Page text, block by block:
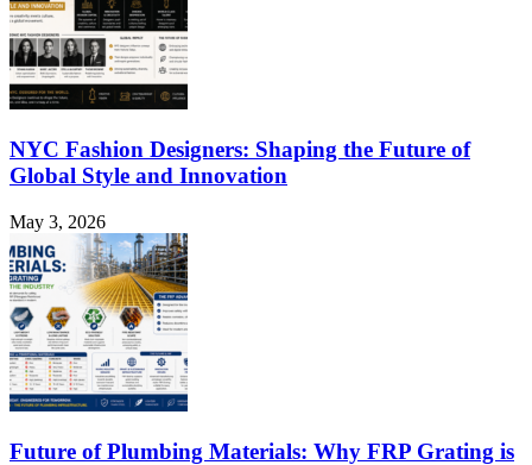
NYC Fashion Designers: Shaping the Future of
Global Style and Innovation
May 3, 2026
Future of Plumbing Materials: Why FRP Grating is